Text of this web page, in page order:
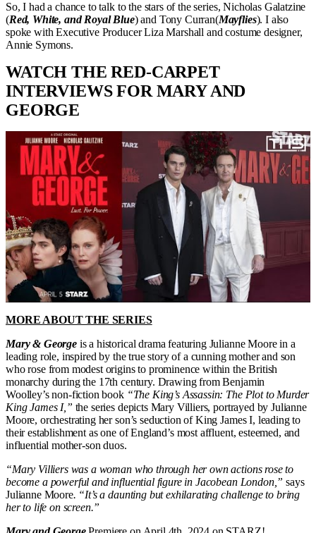
So, I had a chance to talk to the stars of the series, Nicholas Galatzine
(Red, White, and Royal Blue) and Tony Curran(Mayflies). I also
spoke with Executive Producer Liza Marshall and costume designer,
Annie Symons.
WATCH THE RED-CARPET
INTERVIEWS FOR MARY AND
GEORGE
MORE ABOUT THE SERIES
Mary & Georgeis a historical drama featuring Julianne Moore in a
leading role, inspired by the true story of a cunning mother and son
who rose from modest origins to prominence within the British
monarchy during the 17th century. Drawing from Benjamin
Woolley’s non-fiction book “The King’s Assassin: The Plot to Murder
King James I,” the series depicts Mary Villiers, portrayed by Julianne
Moore, orchestrating her son’s seduction of King James I, leading to
their establishment as one of England’s most affluent, esteemed, and
influential mother-son duos.
“Mary Villiers was a woman who through her own actions rose to
become a powerful and influential figure in Jacobean London,”says
Julianne Moore. “It’s a daunting but exhilarating challenge to bring
her to life on screen.”